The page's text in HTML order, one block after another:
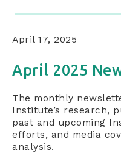
April 17, 2025
April 2025
The monthly
Institute’s research,
past and upcoming
efforts, and media
analysis.